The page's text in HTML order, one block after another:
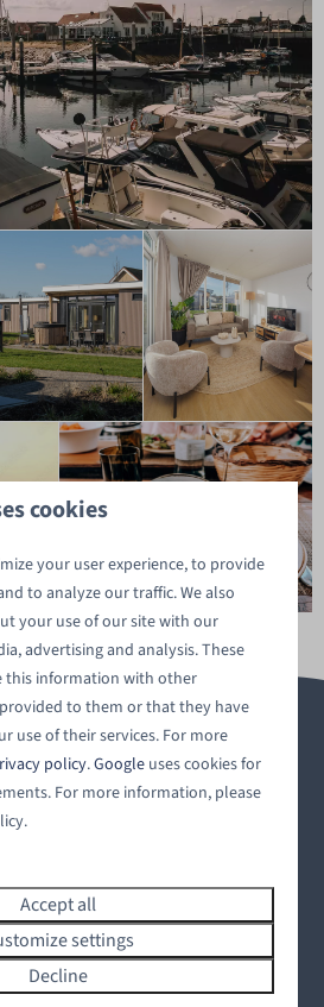
find the Oosterschelde an ideal
waters, explore the underwater
skills to the test. It's all possible
cookies
your user experience, to provide
to analyze our traffic. We also
your use of our site with our
advertising and analysis. These
this information with other
to them or that they have
use of their services. For more
policy.Google uses cookies for
For more information, please
Accept all
settings
Decline